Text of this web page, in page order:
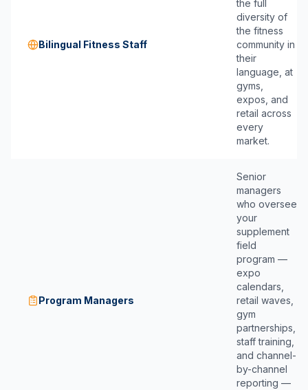
Bilingual Fitness Staff
the full
diversity of
the fitness
community in
their
language, at
gyms,
expos, and
retail across
every
market.
Program Managers
Senior
managers
who oversee
your
supplement
field
program —
expo
calendars,
retail waves,
gym
partnerships,
staff training,
and channel-
by-channel
reporting —